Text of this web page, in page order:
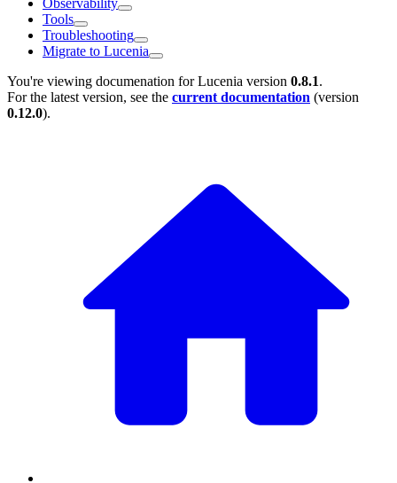
Tools
Troubleshooting
Migrate to Lucenia
You're viewing documenation for Lucenia version 0.8.1.
For the latest version, see the current documentation (version
0.12.0).